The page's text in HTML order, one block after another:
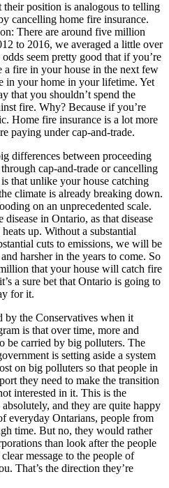
their position is analogous to telling
cancelling home fire insurance.
There are around five million
to 2016, we averaged a little over
seem pretty good that if you’re
fire in your house in the next few
in your home in your lifetime. Yet
that you shouldn’t spend the
fire. Why? Because if you’re
Home fire insurance is a lot more
paying under cap-and-trade.
differences between proceeding
cap-and-trade or cancelling
that unlike your house catching
climate is already breaking down.
on an unprecedented scale.
in Ontario, as that disease
up. Without a substantial
cuts to emissions, we will be
harsher in the years to come. So
that your house will catch fire
a sure bet that Ontario is going to
for it.
by the Conservatives when it
is that over time, more and
be carried by big polluters. The
is setting aside a system
on big polluters so that people in
they need to make the transition
interested in it. This is the
and they are quite happy
everyday Ontarians, people from
time. But no, they would rather
than look after the people
message to the people of
That’s the direction they’re